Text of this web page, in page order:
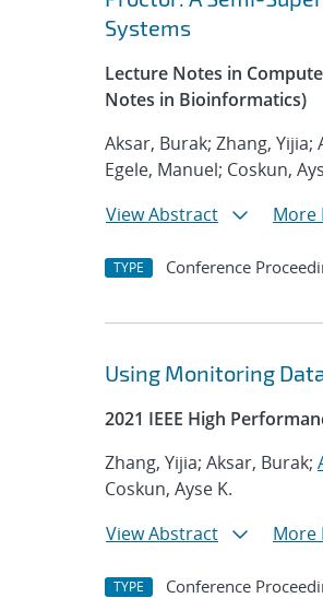
Systems
Lecture Notes in
Notes in Bioinformatics)
Aksar, Burak; Zhang, Yijia;
Egele, Manuel; Coskun,
View Abstract
More
TYPE Conference
Using Monitoring
2021 IEEE High
Zhang, Yijia; Aksar, Burak;
Coskun, Ayse K.
View Abstract
More
TYPE Conference